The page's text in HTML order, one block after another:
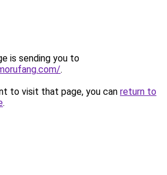
is sending you to
.
to visit that page, you can return to
.